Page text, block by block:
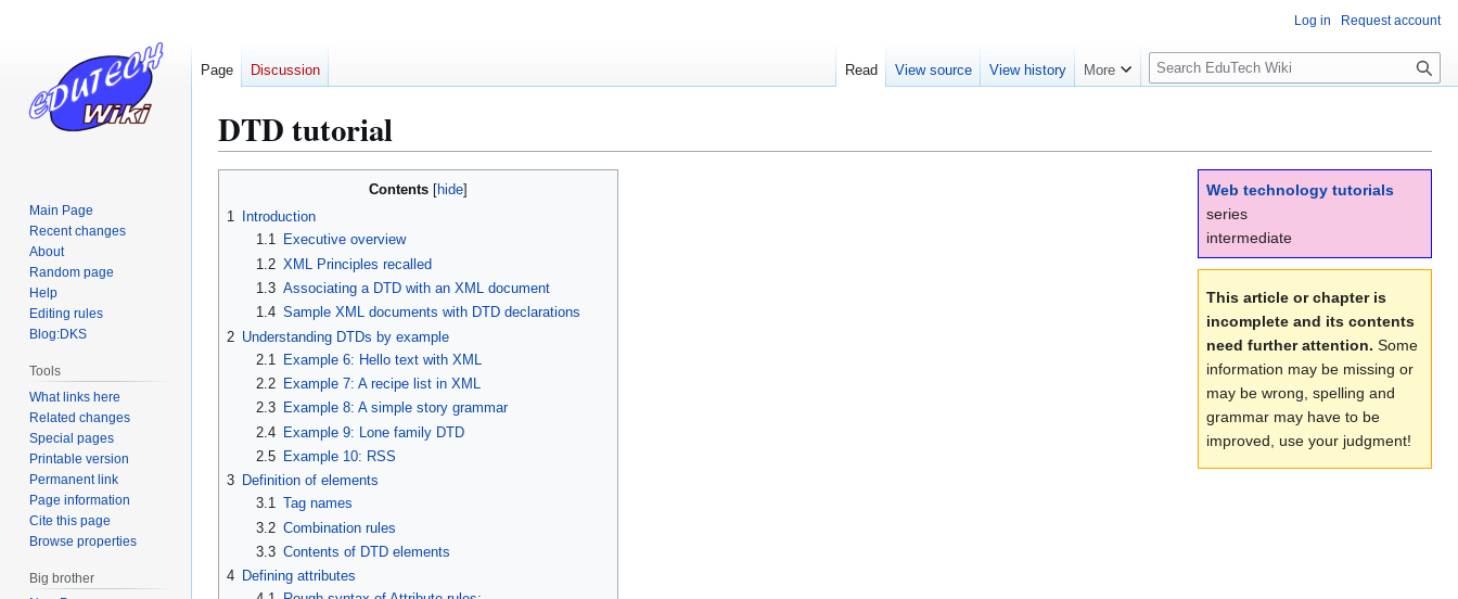
DTD tutorial
Web technology tutorials
series
intermediate
This article or chapter is
incomplete and its contents
need further attention. Some
information may be missing or
may be wrong, spelling and
grammar may have to be
improved, use your judgment!
Contents
1
Introduction
1.1
Executive overview
1.2 XML Principles recalled
1.3 Associating a DTD with an XML document
1.4 Sample XML documents with DTD declarations
2 Understanding DTDs by example
2.1
Example 6: Hello text with XML
2.2
Example 7: A recipe list in XML
2.3
Example 8: A simple story grammar
2.4 Example 9: Lone family DTD
2.5
Example 10: RSS
3 Definition of elements
3.1 Tag names
3.2 Combination rules
3.3 Contents of DTD elements
4 Defining attributes
Log in Request account
Page Discussion Read View source View history More
S
l
S
Main Page
Recent changes
About
Random page
Help
Editing rules
Blog:DKS
Tools
What links here
Related changes
Special pages
Printable version
Permanent link
Page information
Cite this page
Browse properties
Big brother